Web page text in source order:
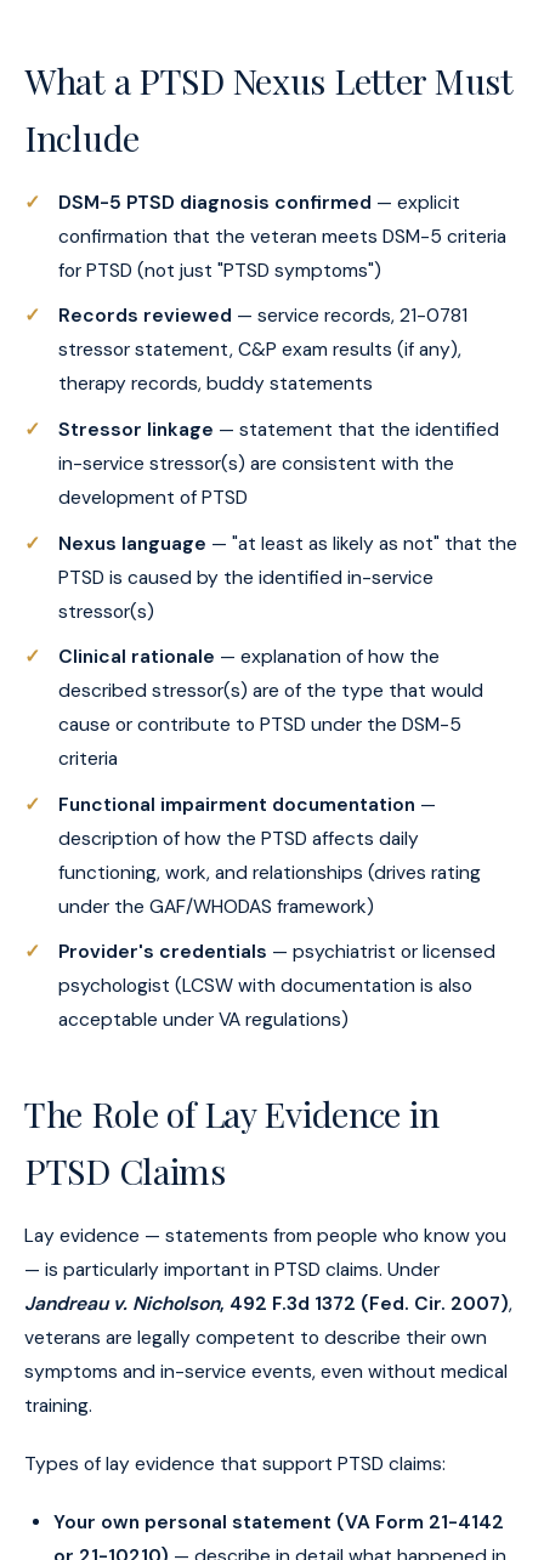
What a PTSD Nexus Letter Must
Include
DSM-5 PTSD diagnosis confirmed — explicit
confirmation that the veteran meets DSM-5 criteria
for PTSD (not just "PTSD symptoms")
Records reviewed — service records, 21-0781
stressor statement, C&P exam results (if any),
therapy records, buddy statements
Stressor linkage — statement that the identified
in-service stressor(s) are consistent with the
development of PTSD
Nexus language — "at least as likely as not" that the
PTSD is caused by the identified in-service
stressor(s)
Clinical rationale — explanation of how the
described stressor(s) are of the type that would
cause or contribute to PTSD under the DSM-5
criteria
Functional impairment documentation —
description of how the PTSD affects daily
functioning, work, and relationships (drives rating
under the GAF/WHODAS framework)
Provider's credentials — psychiatrist or licensed
psychologist (LCSW with documentation is also
acceptable under VA regulations)
The Role of Lay Evidence in
PTSD Claims
Lay evidence — statements from people who know you
— is particularly important in PTSD claims. Under
Jandreau v. Nicholson, 492 F.3d 1372 (Fed. Cir. 2007),
veterans are legally competent to describe their own
symptoms and in-service events, even without medical
training.
Types of lay evidence that support PTSD claims:
Your own personal statement (VA Form 21-4142